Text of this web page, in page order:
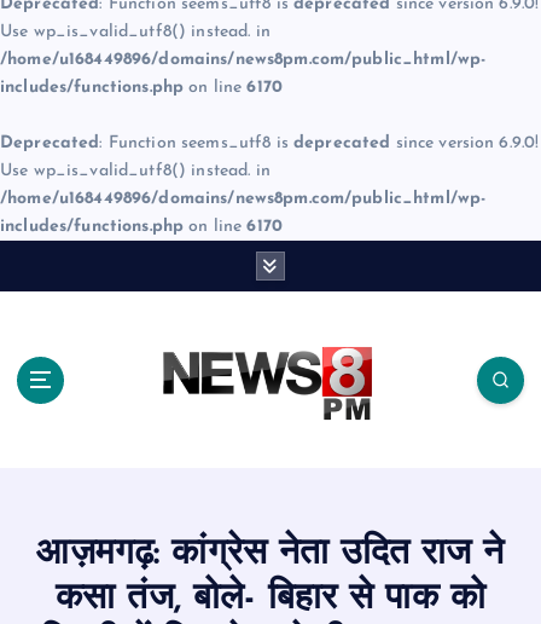
Deprecated: Function seems_utf8 is deprecated since version 6.9.0!
Use wp_is_valid_utf8() instead. in
/home/u168449896/domains/news8pm.com/public_html/wp-
includes/functions.php on line6170
Deprecated: Function seems_utf8 is deprecated since version 6.9.0!
Use wp_is_valid_utf8() instead. in
/home/u168449896/domains/news8pm.com/public_html/wp-
includes/functions.php on line6170
आज़मगढ़: कांग्रेस नेता उदित राज ने
कसा तंज, बोले- बिहार से पाक को